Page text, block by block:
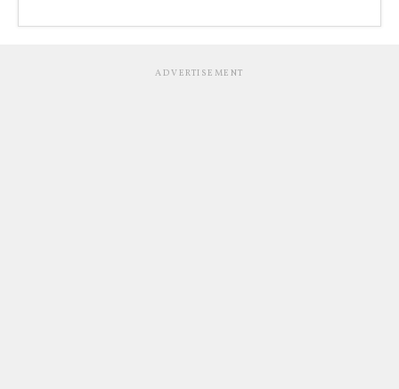
ADVERTISEMENT